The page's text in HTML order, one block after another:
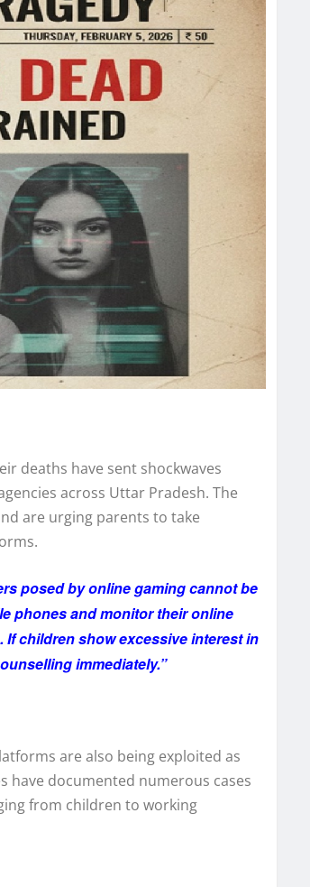
deaths have sent shockwaves
across Uttar Pradesh. The
are urging parents to take
posed by online gaming cannot be
phones and monitor their online
children show excessive interest in
immediately.”
are also being exploited as
have documented numerous cases
from children to working